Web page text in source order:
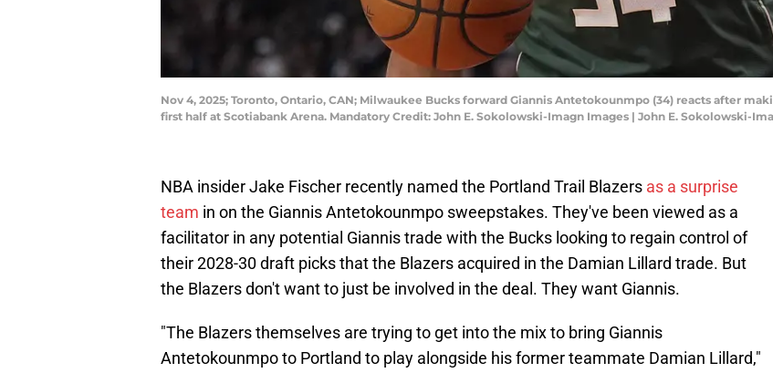
Nov 4, 2025; Toronto, Ontario, CAN; Milwaukee Bucks forward Giannis Antetokounmpo (34) reacts after
first half at Scotiabank Arena. Mandatory Credit: John E. Sokolowski-Imagn Images | John E. Sokolowski-
NBA insider Jake Fischer recently named the Portland Trail Blazers as a surprise
team in on the Giannis Antetokounmpo sweepstakes. They've been viewed as a
facilitator in any potential Giannis trade with the Bucks looking to regain control of
their 2028-30 draft picks that the Blazers acquired in the Damian Lillard trade. But
the Blazers don't want to just be involved in the deal. They want Giannis.
"The Blazers themselves are trying to get into the mix to bring Giannis
Antetokounmpo to Portland to play alongside his former teammate Damian Lillard,"